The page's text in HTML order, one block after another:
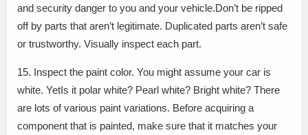
and security danger to you and your vehicle.Don’t be ripped
off by parts that aren’t legitimate. Duplicated parts aren’t safe
or trustworthy. Visually inspect each part.
15. Inspect the paint color. You might assume your car is
white. YetIs it polar white? Pearl white? Bright white? There
are lots of various paint variations. Before acquiring a
component that is painted, make sure that it matches your